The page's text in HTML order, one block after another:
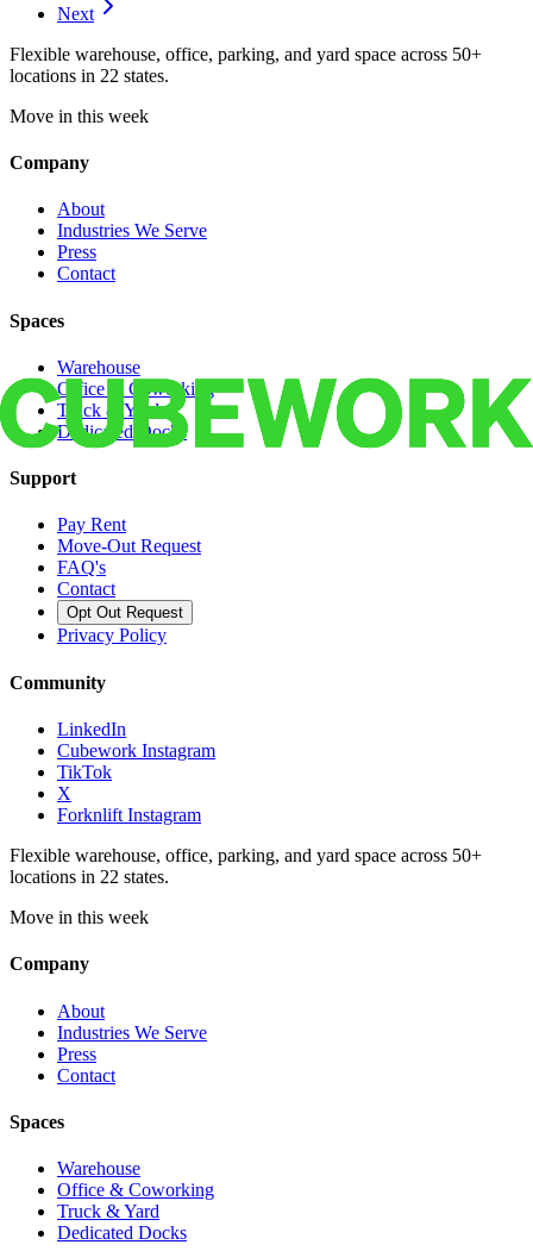
Next
Flexible warehouse, office, parking, and yard space across 50+
locations in 22 states.
Move in this week
Company
About
Industries We Serve
Press
Contact
Spaces
Warehouse
Office & Coworking
Truck & Yard
Dedicated Docks
Support
Pay Rent
Move-Out Request
FAQ's
Contact
Opt Out Request
Privacy Policy
Community
LinkedIn
Cubework Instagram
TikTok
X
Forknlift Instagram
Flexible warehouse, office, parking, and yard space across 50+
locations in 22 states.
Move in this week
Company
About
Industries We Serve
Press
Contact
Spaces
Warehouse
Office & Coworking
Truck & Yard
Dedicated Docks